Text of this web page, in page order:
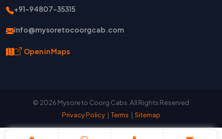
+91-94807-35315
info@mysoretocoorgcab.com
Open in Maps
© 2026 Mysore to Coorg Cabs. All Rights Reserved
Privacy Policy| Terms | Sitemap